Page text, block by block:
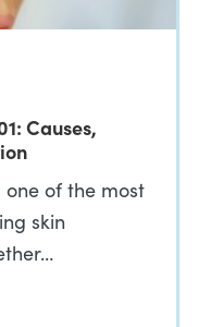
Causes,
of the most
skin